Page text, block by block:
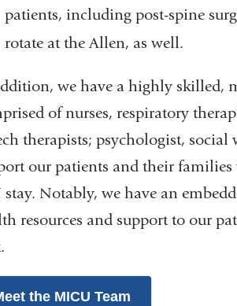
patients, including post-spine
rotate at the Allen, as well.
we have a highly skilled,
of nurses, respiratory
therapists; psychologist,
our patients and their
stay. Notably, we have an
resources and support to our
the MICU Team